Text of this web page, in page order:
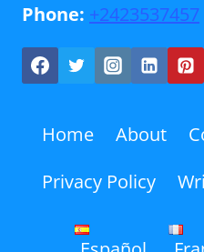
Phone: +2423537457
Home About
Privacy Policy